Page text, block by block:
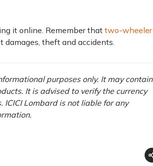
it online. Remember that two-wheeler
damages, theft and accidents.
purposes only. It may contain
It is advised to verify the currency
Lombard is not liable for any